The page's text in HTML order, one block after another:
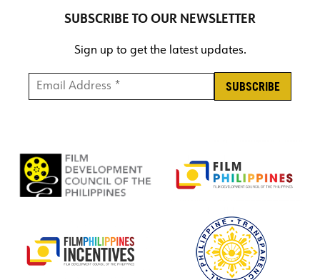
SUBSCRIBE TO OUR NEWSLETTER
Sign up to get the latest updates.
Email Address * *